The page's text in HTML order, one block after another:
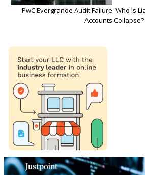
PwC Evergrande Audit Failure: Who Is
Accounts Collapse?